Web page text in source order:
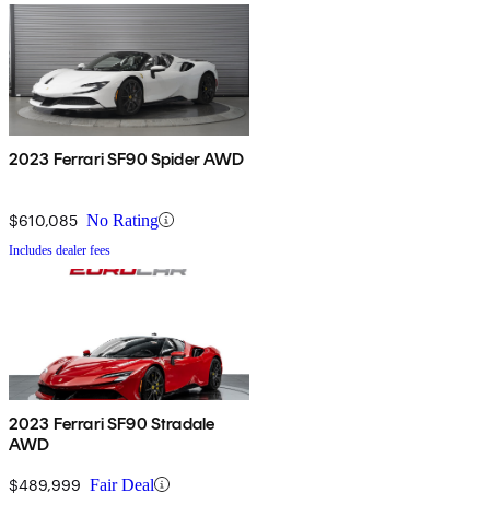
2023 Ferrari SF90 Spider AWD
$610,085 No Rating
Includes dealer fees
2023 Ferrari SF90 Stradale
AWD
$489,999 Fair Deal